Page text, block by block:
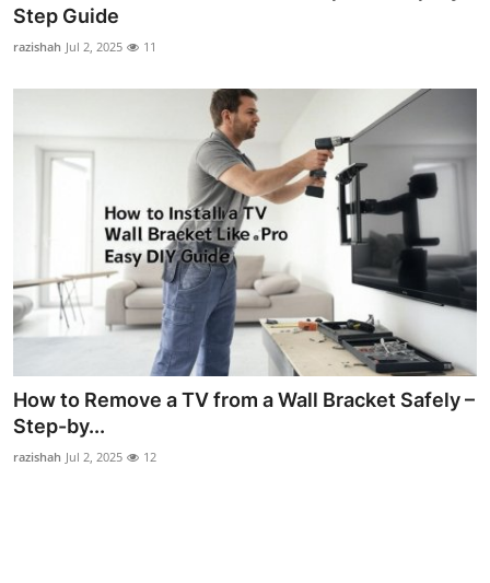
How To
Step Guide
razishah Jul 2, 2025 11
How to Remove a TV from a Wall Bracket Safely –
Step-by...
razishah Jul 2, 2025 12